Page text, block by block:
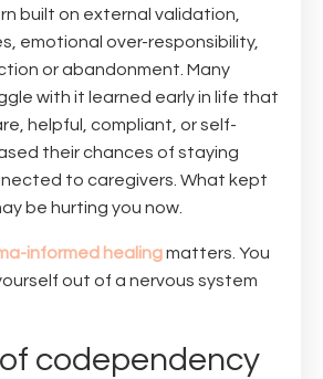
built on external validation,
emotional over-responsibility,
or abandonment. Many
with it learned early in life that
helpful, compliant, or self-
their chances of staying
to caregivers. What kept
be hurting you now.
informed healingmatters. You
out of a nervous system
codependency